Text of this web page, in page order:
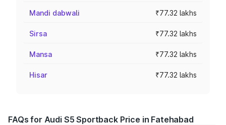
Mandi dabwali ₹77.32 lakhs
Sirsa ₹77.32 lakhs
Mansa ₹77.32 lakhs
Hisar ₹77.32 lakhs
FAQs for Audi S5 Sportback Price in Fatehabad